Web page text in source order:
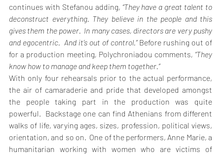
continues with Stefanou adding, “They have a great talent to
deconstruct everything. They believe in the people and this
gives them the power.  In many cases, directors are very pushy
and egocentric.  And it’s out of control.” Before rushing out of
for a production meeting, Polychroniadou comments, “They
know how to manage and keep them together.”
With only four rehearsals prior to the actual performance,
the air of camaraderie and pride that developed amongst
the people taking part in the production was quite
powerful.  Backstage one can find Athenians from different
walks of life, varying ages, sizes, profession, political views,
orientation, and so on.  One of the performers, Anne Marie, a
humanitarian working with women who are victims of